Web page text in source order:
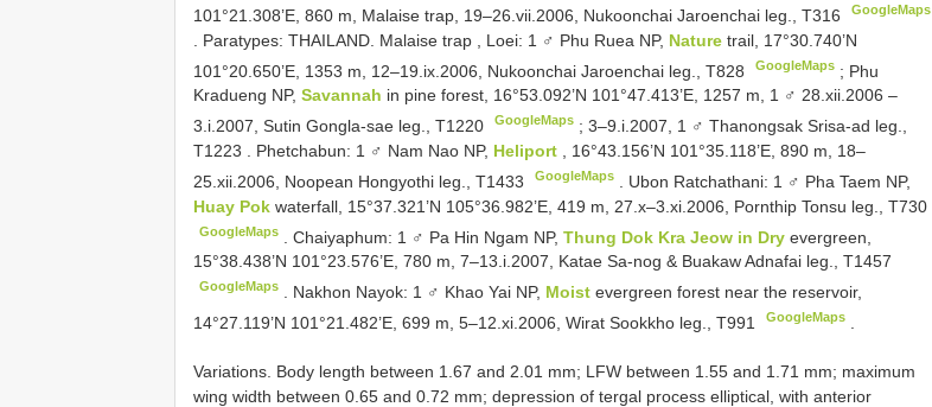
101°21.308’E, 860 m, Malaise trap, 19–26.vii.2006, Nukoonchai Jaroenchai leg., T316 GoogleMaps
Paratypes: THAILAND. Malaise trap Loei: 1 ♂ Phu Ruea NP, Nature trail, 17°30.740’N
101°20.650’E, 1353 m, 12–19.ix.2006, Nukoonchai Jaroenchai leg., T828 GoogleMaps ; Phu
Kradueng NP, Savannah in pine forest, 16°53.092’N 101°47.413’E, 1257 m, 1 ♂ 28.xii.2006 –
3.i.2007, Sutin Gongla-sae leg., T1220 GoogleMaps ;3–9.i.2007, 1 ♂ Thanongsak Srisa-ad leg.,
T1223
Phetchabun: 1 ♂ Nam Nao NP, Heliport
, 16°43.156’N 101°35.118’E, 890 m, 18–
25.xii.2006, Noopean Hongyothi leg., T1433 GoogleMaps
Ubon Ratchathani: 1 ♂ Pha Taem NP,
Huay Pok waterfall, 15°37.321’N 105°36.982’E, 419 m, 27.x–3.xi.2006, Pornthip Tonsu leg., T730
GoogleMaps .Chaiyaphum: 1 ♂ Pa Hin Ngam NP,Thung Dok Kra Jeow in Dryevergreen,
15°38.438’N 101°23.576’E, 780 m, 7–13.i.2007, Katae Sa-nog & Buakaw Adnafai leg., T1457
GoogleMaps Nakhon Nayok: 1 ♂ Khao Yai NP, Moistevergreen forest near the reservoir,
14°27.119’N 101°21.482’E, 699 m, 5–12.xi.2006, Wirat Sookkho leg., T991 GoogleMaps
Variations. Body length between 1.67 and 2.01 mm; LFW between 1.55 and 1.71 mm; maximum
wing width between 0.65 and 0.72 mm; depression of tergal process elliptical, with anterior